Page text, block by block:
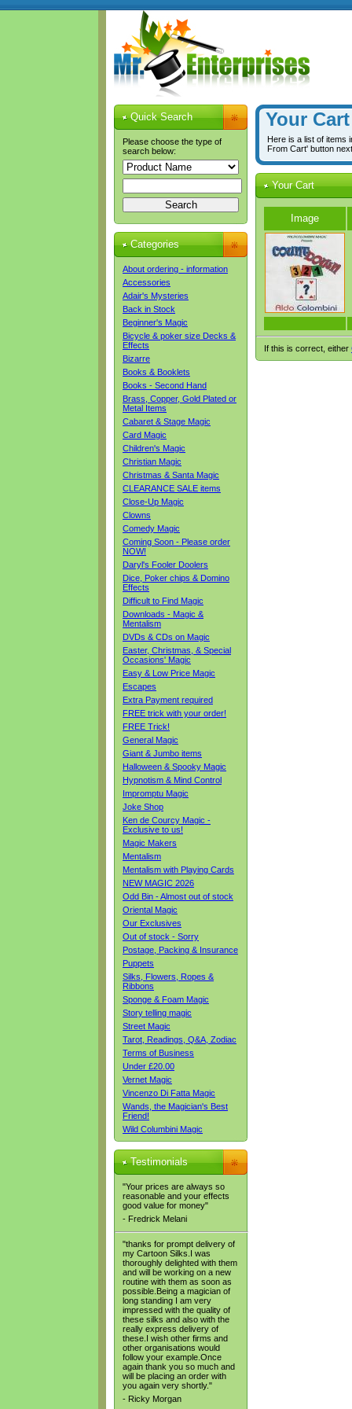
Quick Search
Please choose the type of
search below:
Categories
About ordering - information
Accessories
Adair's Mysteries
Back in Stock
Beginner's Magic
Bicycle & poker size Decks &
Effects
Bizarre
Books & Booklets
Books - Second Hand
Brass, Copper, Gold Plated or
Metal Items
Cabaret & Stage Magic
Card Magic
Children's Magic
Christian Magic
Christmas & Santa Magic
CLEARANCE SALE items
Close-Up Magic
Clowns
Comedy Magic
Coming Soon - Please order
NOW!
Daryl's Fooler Doolers
Dice, Poker chips & Domino
Effects
Difficult to Find Magic
Downloads - Magic &
Mentalism
DVDs & CDs on Magic
Easter, Christmas, & Special
Occasions' Magic
Easy & Low Price Magic
Escapes
Extra Payment required
FREE trick with your order!
FREE Trick!
General Magic
Giant & Jumbo items
Halloween & Spooky Magic
Hypnotism & Mind Control
Impromptu Magic
Joke Shop
Ken de Courcy Magic -
Exclusive to us!
Magic Makers
Mentalism
Mentalism with Playing Cards
NEW MAGIC 2026
Odd Bin - Almost out of stock
Oriental Magic
Our Exclusives
Out of stock - Sorry
Postage, Packing & Insurance
Puppets
Silks, Flowers, Ropes &
Ribbons
Sponge & Foam Magic
Story telling magic
Street Magic
Tarot, Readings, Q&A, Zodiac
Terms of Business
Under £20.00
Vernet Magic
Vincenzo Di Fatta Magic
Wands, the Magician's Best
Friend!
Wild Columbini Magic
Testimonials
"Your prices are always so
reasonable and your effects
good value for money"
- Fredrick Melani
"thanks for prompt delivery of
my Cartoon Silks.I was
thoroughly delighted with them
and will be working on a new
routine with them as soon as
possible.Being a magician of
long standing I am very
impressed with the quality of
these silks and also with the
really express delivery of
these.I wish other firms and
other organisations would
follow your example.Once
again thank you so much and
will be placing an order with
you again very shortly."
- Ricky Morgan
Your Cart
Here is a list of items
From Cart' button
Your Cart
Image
If this is correct, either